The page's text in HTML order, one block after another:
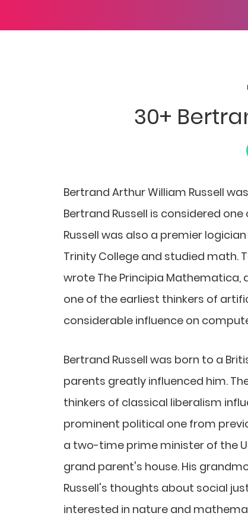
30+
Bertrand Arthur William Russell
Bertrand Russell is considered
Russell was also a premier
Trinity College and studied math.
wrote The Principia
one of the earliest thinkers of
considerable influence on
Bertrand Russell was born to a
parents greatly influenced him.
thinkers of classical liberalism
prominent political one from
a two-time prime minister of the
grand parent's house. His
Russell's thoughts about social
interested in nature and